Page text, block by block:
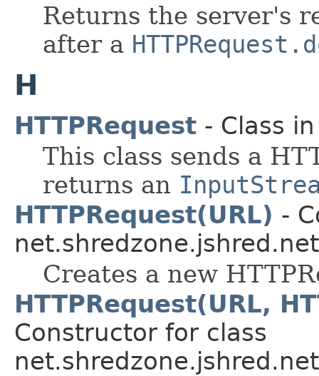
Returns the server's
after a
H
HTTPRequest - Class
This class sends a
returns an
HTTPRequest(URL) -
Creates a new
HTTPRequest(URL,
Constructor for class